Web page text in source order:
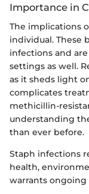
Importance in
The implications
individual. These
infections and
settings as well.
as it sheds light
complicates
methicillin-
understanding
than ever before.
Staph infections
health,
warrants ongoing